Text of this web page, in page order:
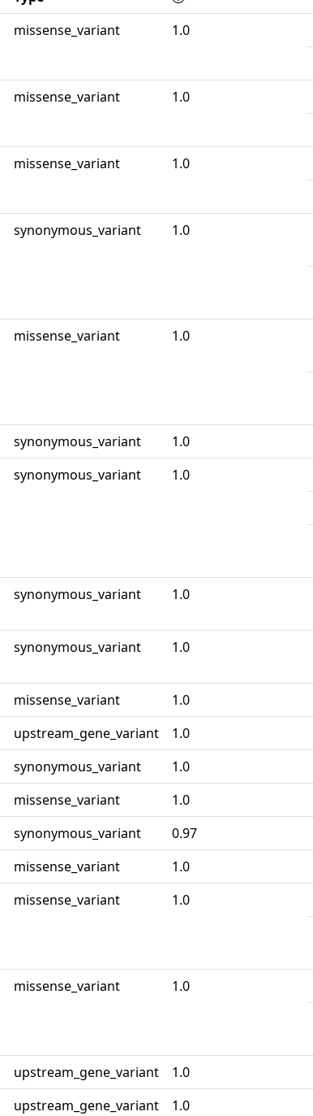
missense_variant 1.0
missense_variant 1.0
missense_variant 1.0
synonymous_variant 1.0
missense_variant 1.0
synonymous_variant 1.0
synonymous_variant 1.0
synonymous_variant 1.0
synonymous_variant 1.0
missense_variant 1.0
upstream_gene_variant 1.0
synonymous_variant 1.0
missense_variant 1.0
synonymous_variant 0.97
missense_variant 1.0
missense_variant 1.0
missense_variant 1.0
upstream_gene_variant 1.0
upstream_gene_variant 1.0